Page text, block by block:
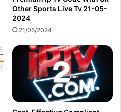
Other Sports Live Tv 21-05-
2024
21/05/2024